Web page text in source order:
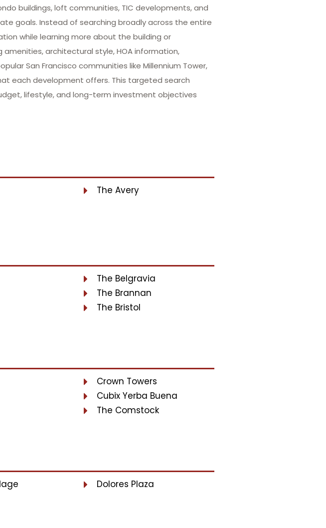
buildings, loft communities, TIC developments, and
goals. Instead of searching broadly across the entire
while learning more about the building or
architectural style, HOA information,
San Francisco communities like Millennium Tower,
each development offers. This targeted search
lifestyle, and long-term investment objectives
The Avery
The Belgravia
The Brannan
The Bristol
Crown Towers
Cubix Yerba Buena
The Comstock
Dolores Plaza